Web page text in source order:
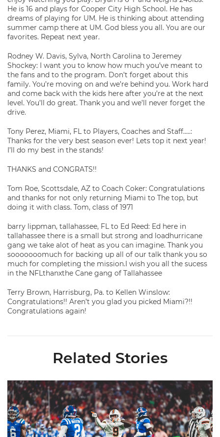
He is 16 and plays for Cooper City High School. He has
dreams of playing for UM. He is thinking about attending
summer camp there at UM. God bless you all. You are our
favorites. Repeat next year.
Rodney W. Davis, Sylva, North Carolina to Jeremey
Shockey: I want you to know how much you’ve meant to
the fans and to the program. Don’t forget about this
family. You’re moving on and we’re behind you. Work hard
and come back with the kids here after you’re at the next
level. You’ll do great. Thank you and we’ll never forget the
drive.
Tony Perez, Miami, FL to Players, Coaches and Staff…..:
Thanks for the very best season ever! Lets top it next year!
I’ll do my best in the stands!
THANKS and CONGRATS!!
Tom Roe, Scottsdale, AZ to Coach Coker: Congratulations
and thanks for not only returning Miami to The top, but
doing it with class. Tom, class of 1971
barry lippman, tallahassee, FL to Ed Reed: Ed here in
tallahassee there is a small but strong and loadhurricane
gang we take alot of heat as you can imagine. Thank you
sooooooomuch for backing up all of our talk thank you so
much for completing the mission.I wish you all the sucess
in the NFLthanxthe Cane gang of Tallahassee
Terry Brown, Harrisburg, Pa. to Kellen Winslow:
Congratulations!! Aren’t you glad you picked Miami?!!
Congratulations again!
Related Stories
Lofton Named to John Mackey Award Preseason Watch List